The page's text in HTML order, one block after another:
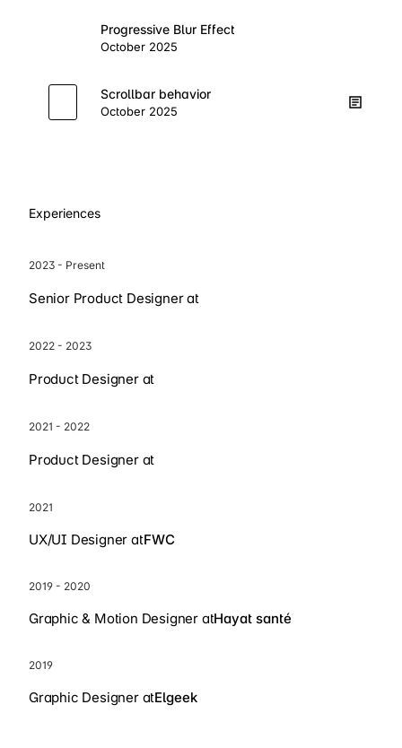
Progressive Blur Effect
October 2025
Scrollbar behavior
October 2025
Experiences
2023 - Present
Senior Product Designer at
2022 - 2023
Product Designer at
2021 - 2022
Product Designer at
2021
UX/UI Designer atFWC
2019 - 2020
Graphic & Motion Designer atHayat santé
2019
Graphic Designer atElgeek